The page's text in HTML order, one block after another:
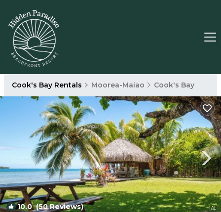
Cook's Bay Rentals Moorea-Maiao Cook's Bay
10.0(50 Reviews) 1/4